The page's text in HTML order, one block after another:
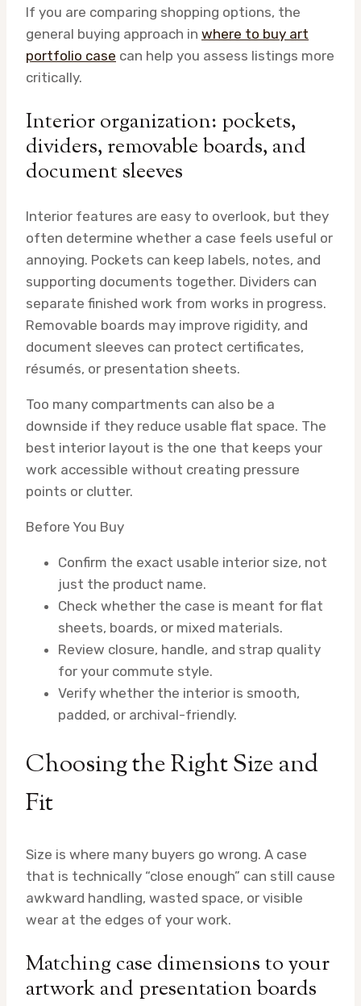
If you are comparing shopping options, the
general buying approach in where to buy art
portfolio case can help you assess listings more
critically.
Interior organization: pockets,
dividers, removable boards, and
document sleeves
Interior features are easy to overlook, but they
often determine whether a case feels useful or
annoying. Pockets can keep labels, notes, and
supporting documents together. Dividers can
separate finished work from works in progress.
Removable boards may improve rigidity, and
document sleeves can protect certificates,
résumés, or presentation sheets.
Too many compartments can also be a
downside if they reduce usable flat space. The
best interior layout is the one that keeps your
work accessible without creating pressure
points or clutter.
Before You Buy
Confirm the exact usable interior size, not
just the product name.
Check whether the case is meant for flat
sheets, boards, or mixed materials.
Review closure, handle, and strap quality
for your commute style.
Verify whether the interior is smooth,
padded, or archival-friendly.
Choosing the Right Size and
Fit
Size is where many buyers go wrong. A case
that is technically “close enough” can still cause
awkward handling, wasted space, or visible
wear at the edges of your work.
Matching case dimensions to your
artwork and presentation boards